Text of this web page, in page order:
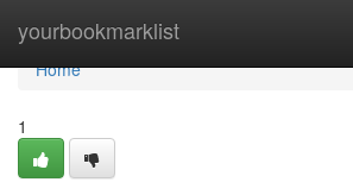
yourbookmarklist
Home
Home
1